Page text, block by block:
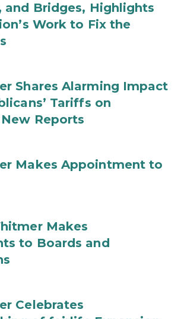
and Bridges, Highlights
Work to Fix the
Shares Alarming Impact
Tariffs on
Reports
Makes Appointment to
Makes
to Boards and
Celebrates